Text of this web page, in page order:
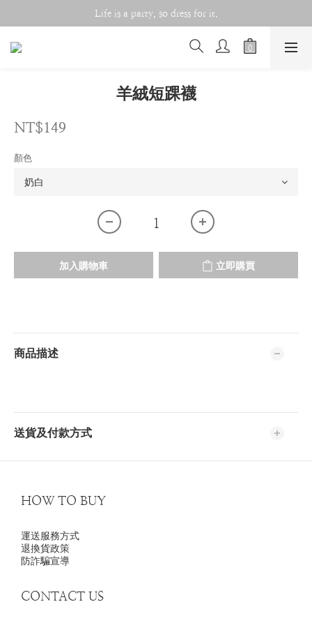
Life is a party, so dress for it.
Life is a party, so dress for it.
Double 11 Celebration!!
羊絨短踝襪
NT$149
顏色
加入購物車 立即購買
商品描述
送貨及付款方式
HOW TO BUY
運送服務方式
退換貨政策
防詐騙宣導
CONTACT US